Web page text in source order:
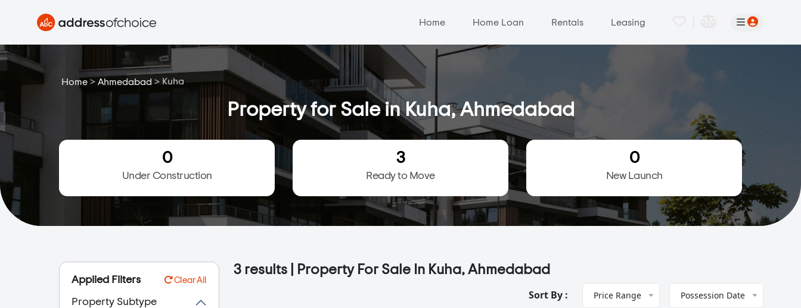
Home Home Loan Rentals Leasing
Home > Ahmedabad > Kuha
Property for Sale in Kuha, Ahmedabad
0
Under Construction
3
Ready to Move
0
New Launch
Applied Filters Clear All
Property Subtype
3results | Property For Sale In Kuha, Ahmedabad
Sort By : Price Range Possession Date